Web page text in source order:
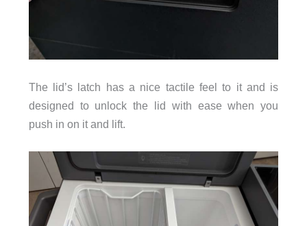
The lid’s latch has a nice tactile feel to it and is
designed to unlock the lid with ease when you
push in on it and lift.